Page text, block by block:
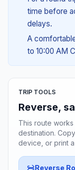
time before
delays.
A
to 10:00 AM
TRIP TOOLS
Reverse,
This route
destination.
device, or print
Reverse